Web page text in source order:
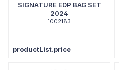
SIGNATURE EDP BAG SET
2024
1002183
productList.price